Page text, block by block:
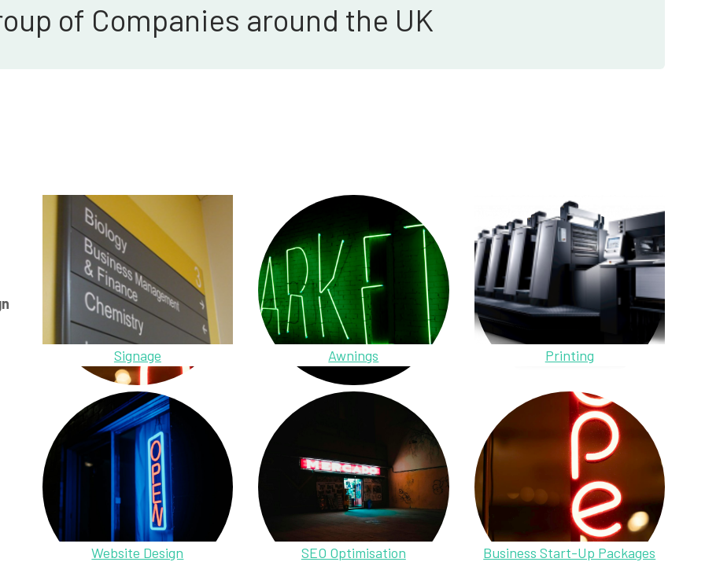
of Companies around the UK
Signage Awnings Printing
Website Design SEO Optimisation Business Start-Up Packages